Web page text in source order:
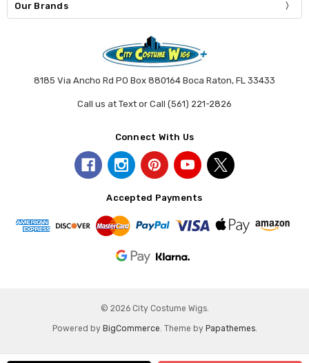
Our Brands
8185 Via Ancho Rd PO Box 880164 Boca Raton, FL 33433
Call us at Text or Call (561) 221-2826
Connect With Us
Accepted Payments
© 2026 City Costume Wigs.
Powered by BigCommerce. Theme by Papathemes.